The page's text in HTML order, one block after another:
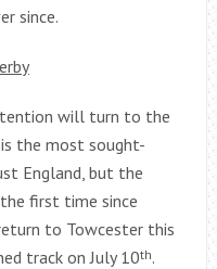
since.
will turn to the
is the most sought-
England, but the
first time since
to Towcester this
track on July 10th.